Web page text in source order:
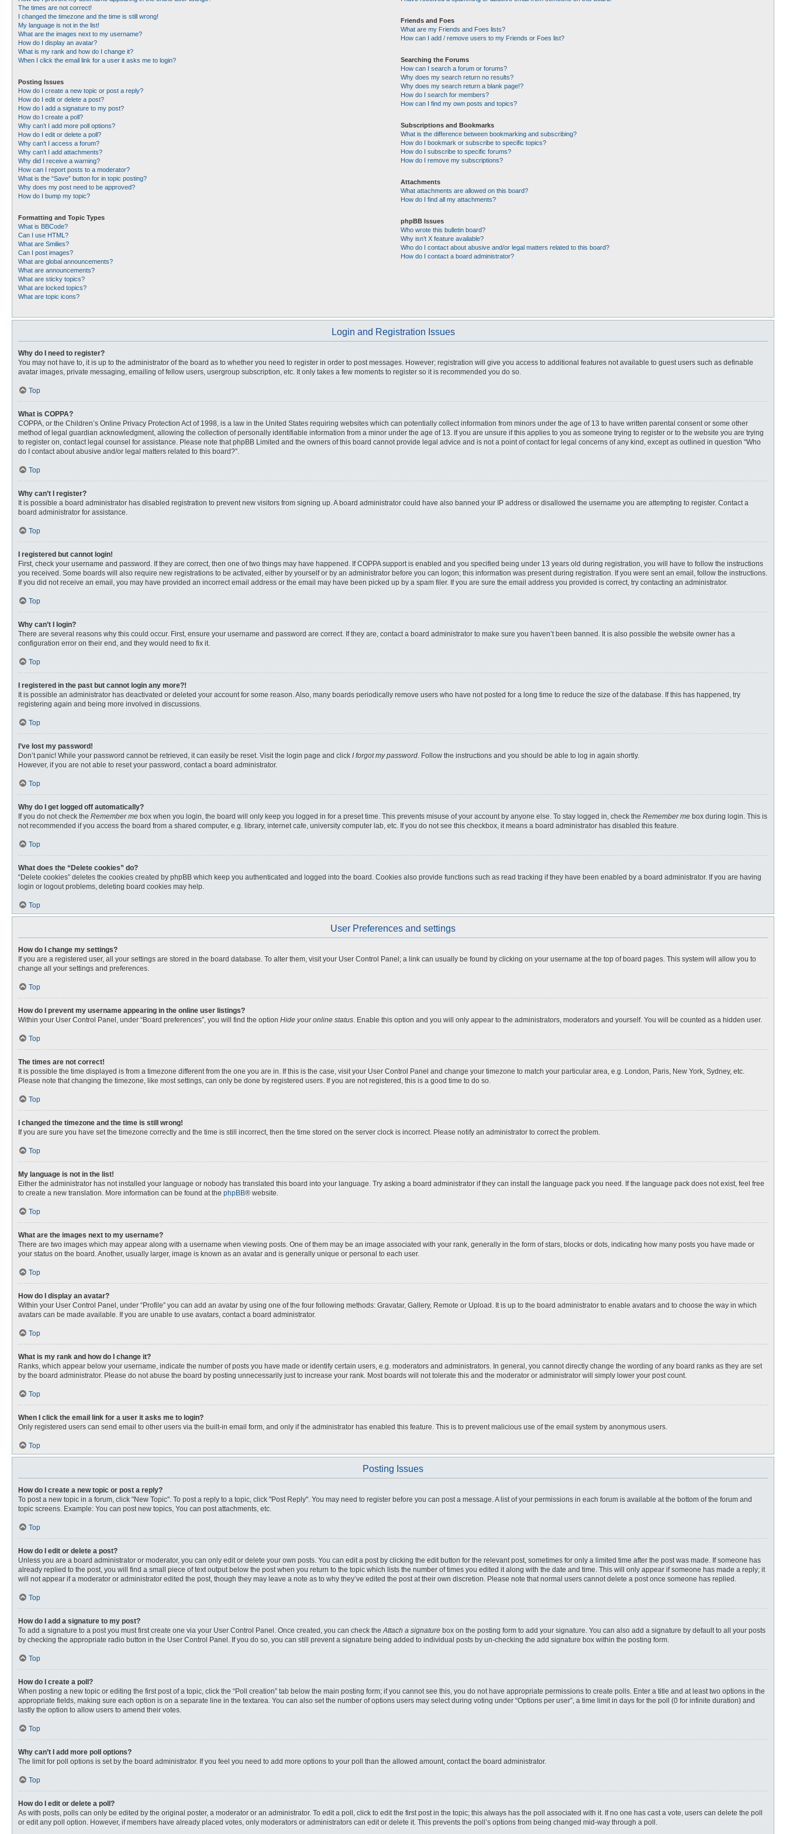
The times are not correct!
I changed the timezone and the time is still wrong!
My language is not in the list!
What are the images next to my username?
How do I display an avatar?
What is my rank and how do I change it?
When I click the email link for a user it asks me to login?
Posting Issues
How do I create a new topic or post a reply?
How do I edit or delete a post?
How do I add a signature to my post?
How do I create a poll?
Why can’t I add more poll options?
How do I edit or delete a poll?
Why can’t I access a forum?
Why can’t I add attachments?
Why did I receive a warning?
How can I report posts to a moderator?
What is the “Save” button for in topic posting?
Why does my post need to be approved?
How do I bump my topic?
Formatting and Topic Types
What is BBCode?
Can I use HTML?
What are Smilies?
Can I post images?
What are global announcements?
What are announcements?
What are sticky topics?
What are locked topics?
What are topic icons?
Friends and Foes
What are my Friends and Foes lists?
How can I add / remove users to my Friends or Foes list?
Searching the Forums
How can I search a forum or forums?
Why does my search return no results?
Why does my search return a blank page!?
How do I search for members?
How can I find my own posts and topics?
Subscriptions and Bookmarks
What is the difference between bookmarking and subscribing?
How do I bookmark or subscribe to specific topics?
How do I subscribe to specific forums?
How do I remove my subscriptions?
Attachments
What attachments are allowed on this board?
How do I find all my attachments?
phpBB Issues
Who wrote this bulletin board?
Why isn’t X feature available?
Who do I contact about abusive and/or legal matters related to this board?
How do I contact a board administrator?
Login and Registration Issues
Why do I need to register?
You may not have to, it is up to the administrator of the board as to whether you need to register in order to post messages. However; registration will give you access to additional features not available to guest users such as definable
avatar images, private messaging, emailing of fellow users, usergroup subscription, etc. It only takes a few moments to register so it is recommended you do so.
Top
What is COPPA?
COPPA, or the Children’s Online Privacy Protection Act of 1998, is a law in the United States requiring websites which can potentially collect information from minors under the age of 13 to have written parental consent or some other
method of legal guardian acknowledgment, allowing the collection of personally identifiable information from a minor under the age of 13. If you are unsure if this applies to you as someone trying to register or to the website you are trying
to register on, contact legal counsel for assistance. Please note that phpBB Limited and the owners of this board cannot provide legal advice and is not a point of contact for legal concerns of any kind, except as outlined in question “Who
do I contact about abusive and/or legal matters related to this board?”.
Top
Why can’t I register?
It is possible a board administrator has disabled registration to prevent new visitors from signing up. A board administrator could have also banned your IP address or disallowed the username you are attempting to register. Contact a
board administrator for assistance.
Top
I registered but cannot login!
First, check your username and password. If they are correct, then one of two things may have happened. If COPPA support is enabled and you specified being under 13 years old during registration, you will have to follow the instructions
you received. Some boards will also require new registrations to be activated, either by yourself or by an administrator before you can logon; this information was present during registration. If you were sent an email, follow the instructions.
If you did not receive an email, you may have provided an incorrect email address or the email may have been picked up by a spam filer. If you are sure the email address you provided is correct, try contacting an administrator.
Top
Why can’t I login?
There are several reasons why this could occur. First, ensure your username and password are correct. If they are, contact a board administrator to make sure you haven’t been banned. It is also possible the website owner has a
configuration error on their end, and they would need to fix it.
Top
I registered in the past but cannot login any more?!
It is possible an administrator has deactivated or deleted your account for some reason. Also, many boards periodically remove users who have not posted for a long time to reduce the size of the database. If this has happened, try
registering again and being more involved in discussions.
Top
I’ve lost my password!
Don’t panic! While your password cannot be retrieved, it can easily be reset. Visit the login page and click I forgot my password. Follow the instructions and you should be able to log in again shortly.
However, if you are not able to reset your password, contact a board administrator.
Top
Why do I get logged off automatically?
If you do not check the Remember me box when you login, the board will only keep you logged in for a preset time. This prevents misuse of your account by anyone else. To stay logged in, check the Remember me box during login. This is
not recommended if you access the board from a shared computer, e.g. library, internet cafe, university computer lab, etc. If you do not see this checkbox, it means a board administrator has disabled this feature.
Top
What does the “Delete cookies” do?
“Delete cookies” deletes the cookies created by phpBB which keep you authenticated and logged into the board. Cookies also provide functions such as read tracking if they have been enabled by a board administrator. If you are having
login or logout problems, deleting board cookies may help.
Top
User Preferences and settings
How do I change my settings?
If you are a registered user, all your settings are stored in the board database. To alter them, visit your User Control Panel; a link can usually be found by clicking on your username at the top of board pages. This system will allow you to
change all your settings and preferences.
Top
How do I prevent my username appearing in the online user listings?
Within your User Control Panel, under “Board preferences”, you will find the option Hide your online status. Enable this option and you will only appear to the administrators, moderators and yourself. You will be counted as a hidden user.
Top
The times are not correct!
It is possible the time displayed is from a timezone different from the one you are in. If this is the case, visit your User Control Panel and change your timezone to match your particular area, e.g. London, Paris, New York, Sydney, etc.
Please note that changing the timezone, like most settings, can only be done by registered users. If you are not registered, this is a good time to do so.
Top
I changed the timezone and the time is still wrong!
If you are sure you have set the timezone correctly and the time is still incorrect, then the time stored on the server clock is incorrect. Please notify an administrator to correct the problem.
Top
My language is not in the list!
Either the administrator has not installed your language or nobody has translated this board into your language. Try asking a board administrator if they can install the language pack you need. If the language pack does not exist, feel free
to create a new translation. More information can be found at the phpBB® website.
Top
What are the images next to my username?
There are two images which may appear along with a username when viewing posts. One of them may be an image associated with your rank, generally in the form of stars, blocks or dots, indicating how many posts you have made or
your status on the board. Another, usually larger, image is known as an avatar and is generally unique or personal to each user.
Top
How do I display an avatar?
Within your User Control Panel, under “Profile” you can add an avatar by using one of the four following methods: Gravatar, Gallery, Remote or Upload. It is up to the board administrator to enable avatars and to choose the way in which
avatars can be made available. If you are unable to use avatars, contact a board administrator.
Top
What is my rank and how do I change it?
Ranks, which appear below your username, indicate the number of posts you have made or identify certain users, e.g. moderators and administrators. In general, you cannot directly change the wording of any board ranks as they are set
by the board administrator. Please do not abuse the board by posting unnecessarily just to increase your rank. Most boards will not tolerate this and the moderator or administrator will simply lower your post count.
Top
When I click the email link for a user it asks me to login?
Only registered users can send email to other users via the built-in email form, and only if the administrator has enabled this feature. This is to prevent malicious use of the email system by anonymous users.
Top
Posting Issues
How do I create a new topic or post a reply?
To post a new topic in a forum, click "New Topic". To post a reply to a topic, click "Post Reply". You may need to register before you can post a message. A list of your permissions in each forum is available at the bottom of the forum and
topic screens. Example: You can post new topics, You can post attachments, etc.
Top
How do I edit or delete a post?
Unless you are a board administrator or moderator, you can only edit or delete your own posts. You can edit a post by clicking the edit button for the relevant post, sometimes for only a limited time after the post was made. If someone has
already replied to the post, you will find a small piece of text output below the post when you return to the topic which lists the number of times you edited it along with the date and time. This will only appear if someone has made a reply; it
will not appear if a moderator or administrator edited the post, though they may leave a note as to why they’ve edited the post at their own discretion. Please note that normal users cannot delete a post once someone has replied.
Top
How do I add a signature to my post?
To add a signature to a post you must first create one via your User Control Panel. Once created, you can check theAttach a signature box on the posting form to add your signature. You can also add a signature by default to all your posts
by checking the appropriate radio button in the User Control Panel. If you do so, you can still prevent a signature being added to individual posts by un-checking the add signature box within the posting form.
Top
How do I create a poll?
When posting a new topic or editing the first post of a topic, click the “Poll creation” tab below the main posting form; if you cannot see this, you do not have appropriate permissions to create polls. Enter a title and at least two options in the
appropriate fields, making sure each option is on a separate line in the textarea. You can also set the number of options users may select during voting under “Options per user”, a time limit in days for the poll (0 for infinite duration) and
lastly the option to allow users to amend their votes.
Top
Why can’t I add more poll options?
The limit for poll options is set by the board administrator. If you feel you need to add more options to your poll than the allowed amount, contact the board administrator.
Top
How do I edit or delete a poll?
As with posts, polls can only be edited by the original poster, a moderator or an administrator. To edit a poll, click to edit the first post in the topic; this always has the poll associated with it. If no one has cast a vote, users can delete the poll
or edit any poll option. However, if members have already placed votes, only moderators or administrators can edit or delete it. This prevents the poll’s options from being changed mid-way through a poll.